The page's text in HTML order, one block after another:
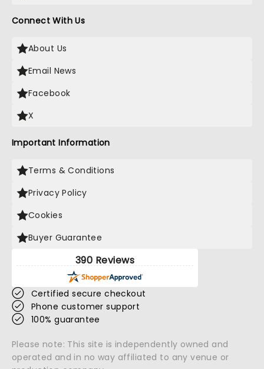
Connect With Us
About Us
Email News
Facebook
X
Important Information
Terms & Conditions
Privacy Policy
Cookies
Buyer Guarantee
390 Reviews
Certified secure checkout
Phone customer support
100% guarantee
Please note: This site is independently owned and
operated and in no way affiliated to any venue or